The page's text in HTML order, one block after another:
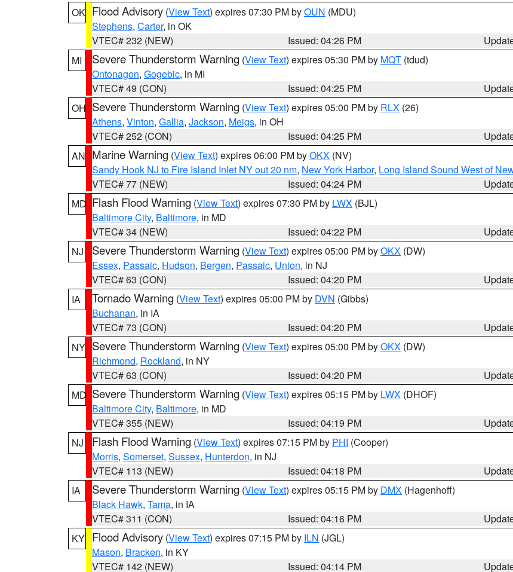
OK Flood Advisory (View Text) expires 07:30 PM byOUN (MDU)
Stephens, Carter, in OK
VTEC# 232 (NEW)
Issued: 04:26 PM
MI
Severe Thunderstorm Warning (View Text) expires 05:30 PM by MQT (tdud)
Ontonagon, Gogebic, in MI
VTEC# 49 (CON)
Issued: 04:25 PM
OH Severe Thunderstorm Warning (View Text) expires 05:00 PM by RLX (26)
Athens, Vinton, Gallia, Jackson, Meigs, in OH
VTEC# 252 (CON)
Issued: 04:25 PM
AN Marine Warning (View Text) expires 06:00 PM byOKX (NV)
Sandy Hook NJ to Fire Island Inlet NY out 20 nm, New York Harbor, Long Island Sound West of
VTEC# 77 (NEW)
Issued: 04:24 PM
MD Flash Flood Warning (View Text) expires 07:30 PM by LWX (BJL)
Baltimore City, Baltimore, in MD
VTEC# 34 (NEW)
Issued: 04:22 PM
NJ
Severe Thunderstorm Warning (View Text) expires 05:00 PM byOKX (DW)
Essex, Passaic, Hudson, Bergen, Passaic, Union, in NJ
VTEC# 63 (CON)
Issued: 04:20 PM
IA
Tornado Warning (View Text) expires 05:00 PM by DVN (Gibbs)
Buchanan, in IA
VTEC# 73 (CON)
Issued: 04:20 PM
NY Severe Thunderstorm Warning (View Text) expires 05:00 PM byOKX (DW)
Richmond, Rockland, in NY
VTEC# 63 (CON)
Issued: 04:20 PM
MD Severe Thunderstorm Warning (View Text) expires 05:15 PM by LWX (DHOF)
Baltimore City, Baltimore, in MD
VTEC# 355 (NEW)
Issued: 04:19 PM
NJ
Flash Flood Warning (View Text) expires 07:15 PM by PHI (Cooper)
Morris, Somerset, Sussex, Hunterdon, in NJ
VTEC# 113 (NEW)
Issued: 04:18 PM
IA
Severe Thunderstorm Warning (View Text) expires 05:15 PM by DMX (Hagenhoff)
Black Hawk, Tama, in IA
VTEC# 311 (CON)
Issued: 04:16 PM
KY Flood Advisory (View Text) expires 07:15 PM by ILN (JGL)
Mason, Bracken, in KY
VTEC# 142 (NEW)
Issued: 04:14 PM